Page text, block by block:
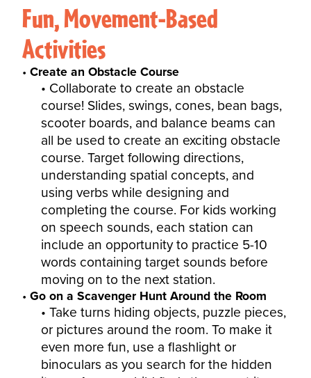
Fun, Movement-Based
Activities
Create an Obstacle Course
Collaborate to create an obstacle
course! Slides, swings, cones, bean bags,
scooter boards, and balance beams can
all be used to create an exciting obstacle
course. Target following directions,
understanding spatial concepts, and
using verbs while designing and
completing the course. For kids working
on speech sounds, each station can
include an opportunity to practice 5-10
words containing target sounds before
moving on to the next station.
Go on a Scavenger Hunt Around the Room
Take turns hiding objects, puzzle pieces,
or pictures around the room. To make it
even more fun, use a flashlight or
binoculars as you search for the hidden